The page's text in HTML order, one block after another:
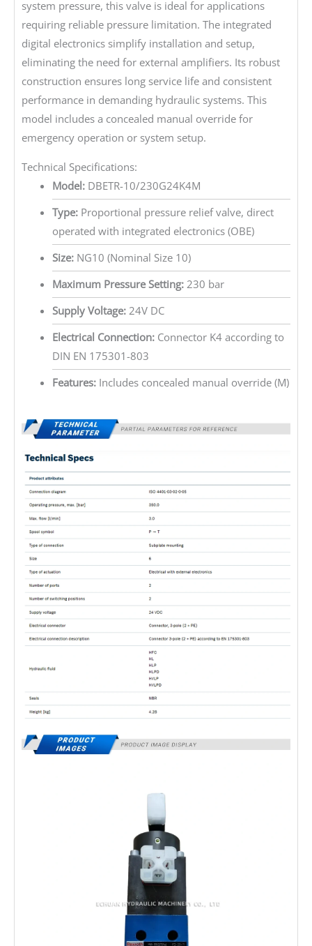
system pressure, this valve is ideal for applications
requiring reliable pressure limitation. The integrated
digital electronics simplify installation and setup,
eliminating the need for external amplifiers. Its robust
construction ensures long service life and consistent
performance in demanding hydraulic systems. This
model includes a concealed manual override for
emergency operation or system setup.
Technical Specifications:
Model:DBETR-10/230G24K4M
Type:Proportional pressure relief valve, direct
operated with integrated electronics (OBE)
Size:NG10 (Nominal Size 10)
Maximum Pressure Setting:230 bar
Supply Voltage:24V DC
Electrical Connection:Connector K4 according to
DIN EN 175301-803
Features:Includes concealed manual override (M)